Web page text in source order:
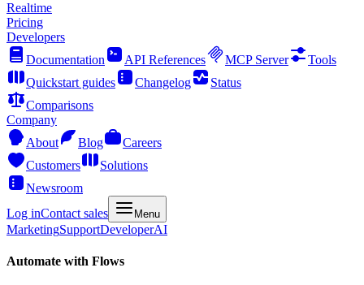
Realtime
Pricing
Developers
Documentation
API References MCP Server
Tools
Quickstart guides
Changelog
Status
Comparisons
Company
About
Blog
Careers
Customers
Solutions
Newsroom
Log inContact sales Menu
MarketingSupportDeveloperAI
Automate with Flows